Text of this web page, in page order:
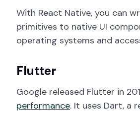
With React Native, you can
primitives to native UI
operating systems and
Flutter
Google released Flutter in
performance. It uses Dart, a